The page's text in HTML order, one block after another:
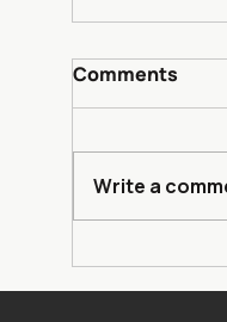
Heisman
Partners
Comments
Write a